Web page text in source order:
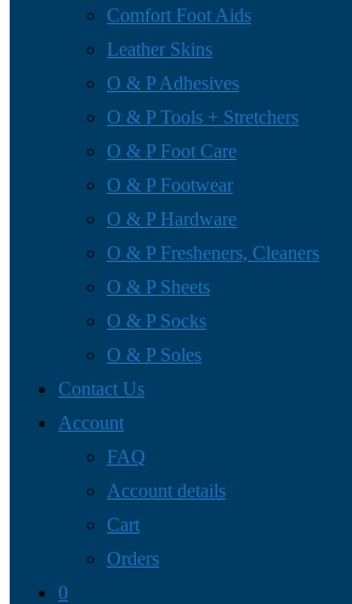
Comfort Foot Aids
Leather Skins
O & P Adhesives
O & P Tools + Stretchers
O & P Foot Care
O & P Footwear
O & P Hardware
O & P Fresheners, Cleaners
O & P Sheets
O & P Socks
O & P Soles
Contact Us
Account
FAQ
Account details
Cart
Orders
0